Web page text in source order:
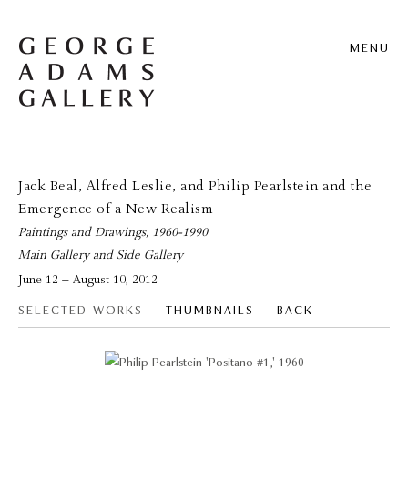
MENU
Jack Beal, Alfred Leslie, and Philip Pearlstein and the
Emergence of a New Realism
Paintings and Drawings, 1960-1990
Main Gallery and Side Gallery
June 12 – August 10, 2012
SELECTED WORKS THUMBNAILS BACK